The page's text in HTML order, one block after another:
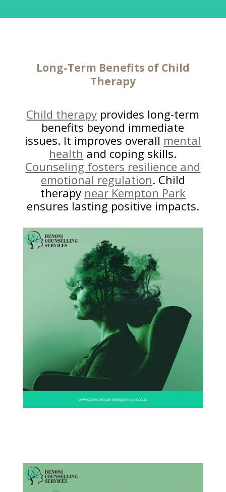
Long-Term Benefits of Child
Therapy
Child therapy provides long-term
benefits beyond immediate
issues. It improves overall mental
health and coping skills.
Counseling fosters resilience and
emotional regulation. Child
therapy near Kempton Park
ensures lasting positive impacts.